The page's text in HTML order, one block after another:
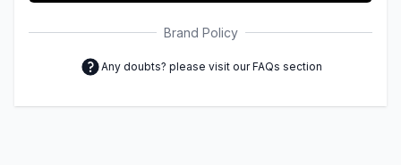
Brand Policy
Any doubts? please visit our FAQs section